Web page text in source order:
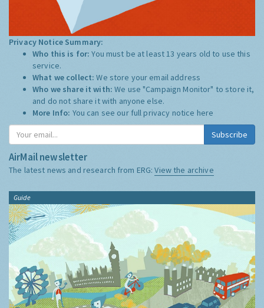
Privacy Notice Summary:
Who this is for:You must be at least 13 years old to use this
service.
What we collect:We store your email address
Who we share it with:We use "Campaign Monitor" to store it,
and do not share it with anyone else.
More Info: You can see our full privacy notice here
Subscribe
AirMail newsletter
The latest news and research from ERG:View the archive
Guide